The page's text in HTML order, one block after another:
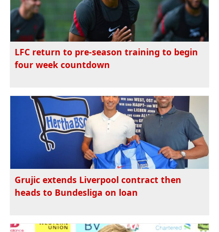
LFC return to pre-season training to begin
four week countdown
Grujic extends Liverpool contract then
heads to Bundesliga on loan